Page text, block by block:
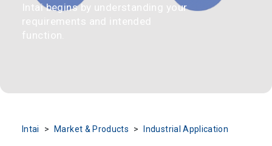
Intai begins by understanding your
requirements and intended
function.
Intai Market & Products Industrial Application